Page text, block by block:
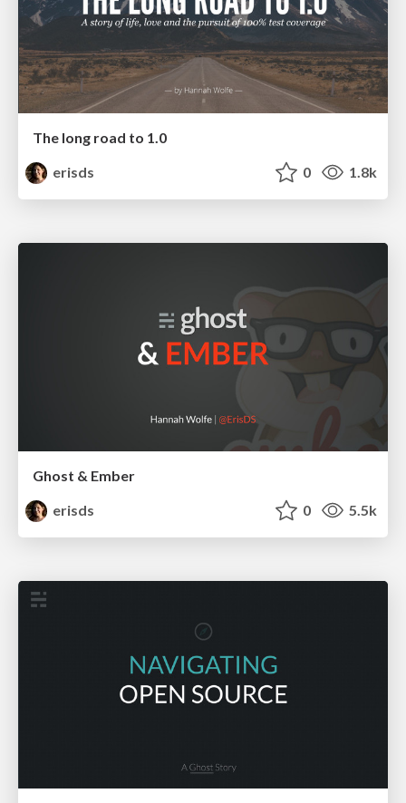
The long road to 1.0
erisds
0 1.8k
Ghost & Ember
erisds
0 5.5k